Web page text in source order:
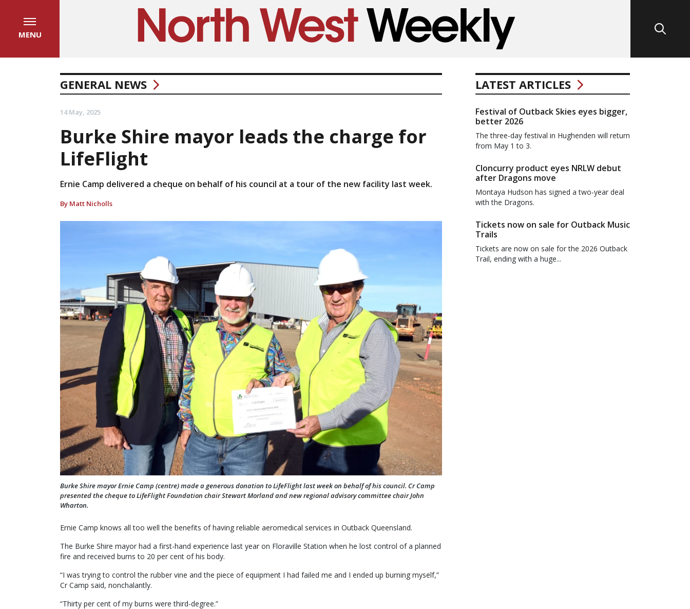
MENU
GENERAL NEWS
14 May, 2025
Burke Shire mayor leads the charge for
LifeFlight
Ernie Camp delivered a cheque on behalf of his council at a tour of the new facility last week.
By Matt Nicholls
Burke Shire mayor Ernie Camp (centre) made a generous donation to LifeFlight last week on behalf of his council. Cr Camp
presented the cheque to LifeFlight Foundation chair Stewart Morland and new regional advisory committee chair John
Wharton.
Ernie Camp knows all too well the benefits of having reliable aeromedical services in Outback Queensland.
The Burke Shire mayor had a first-hand experience last year on Floraville Station when he lost control of a planned
fire and received burns to 20 per cent of his body.
“I was trying to control the rubber vine and the piece of equipment I had failed me and I ended up burning myself,”
Cr Camp said, nonchalantly.
“Thirty per cent of my burns were third-degree.”
LATEST ARTICLES
Festival of Outback Skies eyes bigger,
better 2026
The three-day festival in Hughenden will return
from May 1 to 3.
Cloncurry product eyes NRLW debut
after Dragons move
Montaya Hudson has signed a two-year deal
with the Dragons.
Tickets now on sale for Outback Music
Trails
Tickets are now on sale for the 2026 Outback
Trail, ending with a huge...